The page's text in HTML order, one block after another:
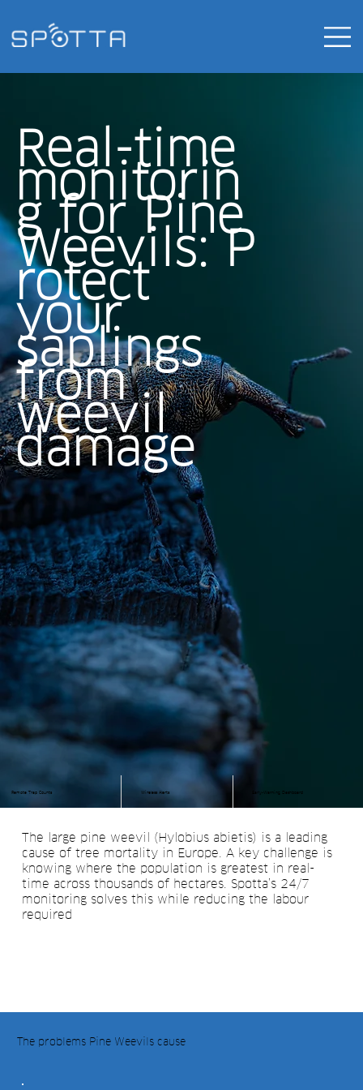
Real-time
monitorin
g for Pine
Weevils:P
rotect
your
saplings
from
weevil
damage
Remote Trap Counts Wireless Alerts Early-Warning Dashboard
The large pine weevil (Hylobius abietis) is a leading
cause of tree mortality in Europe. A key challenge is
knowing where the population is greatest in real-
time across thousands of hectares. Spotta’s 24/7
monitoring solves this while reducing the labour
required
The problems Pine Weevils cause